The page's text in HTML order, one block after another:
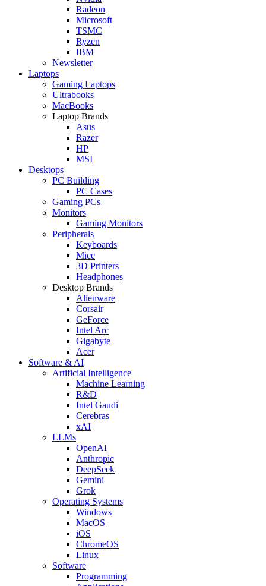
Radeon
Microsoft
TSMC
Ryzen
IBM
Newsletter
Laptops
Gaming Laptops
Ultrabooks
MacBooks
Laptop Brands
Asus
Razer
HP
MSI
Desktops
PC Building
PC Cases
Gaming PCs
Monitors
Gaming Monitors
Peripherals
Keyboards
Mice
3D Printers
Headphones
Desktop Brands
Alienware
Corsair
GeForce
Intel Arc
Gigabyte
Acer
Software & AI
Artificial Intelligence
Machine Learning
R&D
Intel Gaudi
Cerebras
xAI
LLMs
OpenAI
Anthropic
DeepSeek
Gemini
Grok
Operating Systems
Windows
MacOS
iOS
ChromeOS
Linux
Software
Programming